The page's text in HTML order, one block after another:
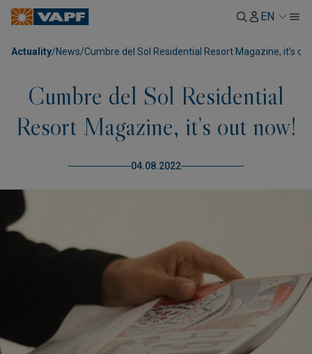
EN
Actuality/News/Cumbre del Sol Residential Resort Magazine, it’s
Cumbre del Sol Residential
Resort Magazine, it’s out now!
04.08.2022